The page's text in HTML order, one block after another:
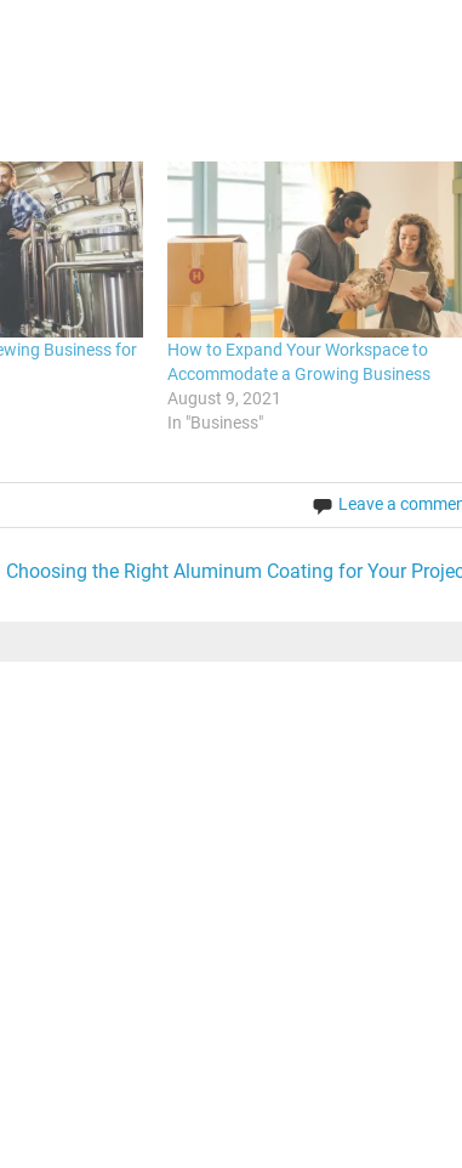
Business for
How to Expand Your Workspace to
Accommodate a Growing Business
August 9, 2021
In "Business"
Leave a
Choosing the Right Aluminum Coating for Your